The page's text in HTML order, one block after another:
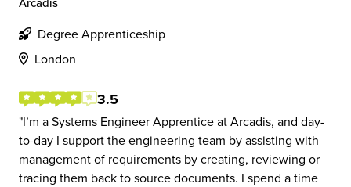
Degree Apprenticeship
London
3.5
I’m a Systems Engineer Apprentice at Arcadis, and day-
to-day I support the engineering team by assisting with
management of requirements by creating, reviewing or
tracing them back to source documents. I spend a time